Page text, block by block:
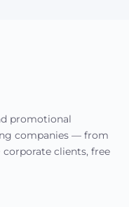
promotional
companies — from
corporate clients, free